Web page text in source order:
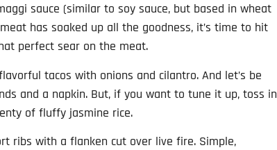
sauce (similar to soy sauce, but based in wheat
has soaked up all the goodness, it’s time to hit
perfect sear on the meat.
tacos with onions and cilantro. And let’s be
and a napkin. But, if you want to tune it up, toss in
of fluffy jasmine rice.
ribs with a flanken cut over live fire. Simple,